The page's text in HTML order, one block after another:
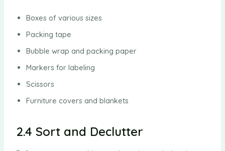
Boxes of various sizes
Packing tape
Bubble wrap and packing paper
Markers for labeling
Scissors
Furniture covers and blankets
2.4 Sort and Declutter